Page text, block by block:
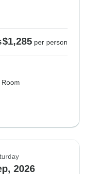
$1,285 per person
2026